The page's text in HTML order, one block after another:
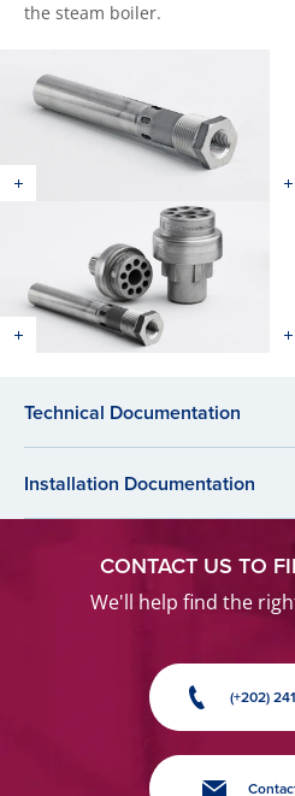
the steam boiler.
Technical Documentation
Installation Documentation
CONTACT US TO
We'll help find the
(+202)